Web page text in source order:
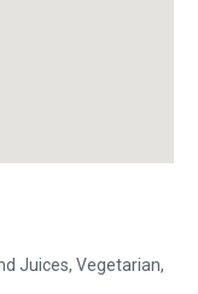
Juices, Vegetarian,